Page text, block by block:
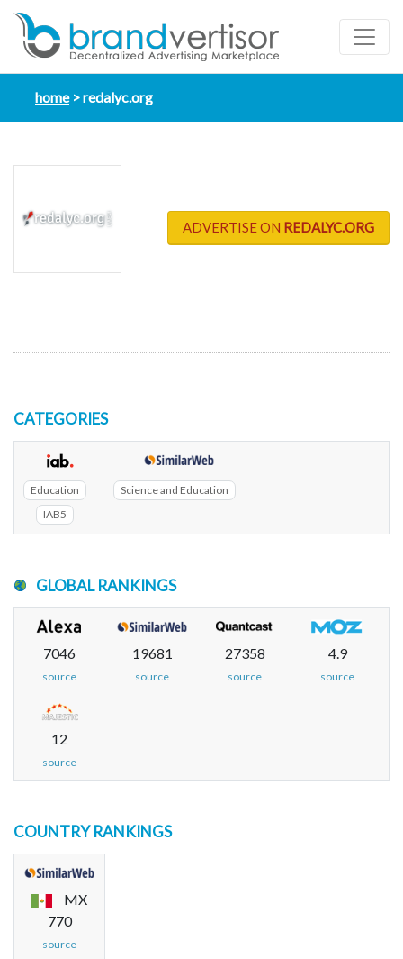
home redalyc.org
ADVERTISE ON REDALYC.ORG
CATEGORIES
Education
IAB5
Science and Education
GLOBAL RANKINGS
7046
source
19681
source
27358
source
4.9
source
12
source
COUNTRY RANKINGS
MX
770
source